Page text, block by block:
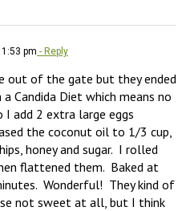
pm - Reply
out of the gate but they ended
Candida Diet which means no
I add 2 extra large eggs
the coconut oil to 1/3 cup,
honey and sugar.  I rolled
flattened them.  Baked at
Wonderful!  They kind of
not sweet at all, but I think